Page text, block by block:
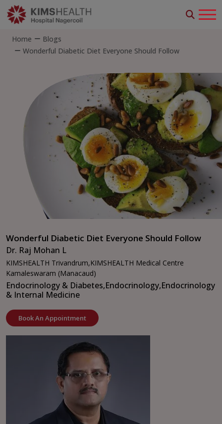
Home
Blogs
Wonderful Diabetic Diet Everyone Should Follow
Wonderful Diabetic Diet Everyone Should Follow
Dr. Raj Mohan L
KIMSHEALTH Trivandrum,KIMSHEALTH Medical Centre
Kamaleswaram (Manacaud)
Endocrinology & Diabetes,Endocrinology,Endocrinology
& Internal Medicine
Book An Appointment